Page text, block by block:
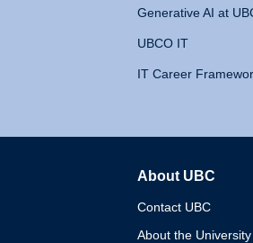
Generative AI at
UBCO IT
IT Career
About UBC
Contact UBC
About the University